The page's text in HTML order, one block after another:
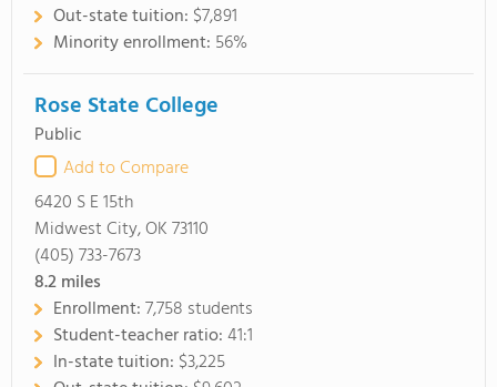
Out-state tuition: $7,891
Minority enrollment: 56%
Rose State College
Public
Add to Compare
6420 S E 15th
Midwest City, OK 73110
(405) 733-7673
8.2miles
Enrollment:7,758 students
Student-teacher ratio:41:1
In-state tuition: $3,225